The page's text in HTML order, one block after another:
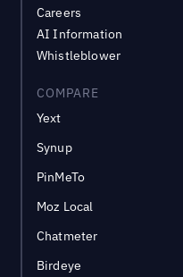
Careers
AI Information
Whistleblower
COMPARE
Yext
Synup
PinMeTo
Moz Local
Chatmeter
Birdeye